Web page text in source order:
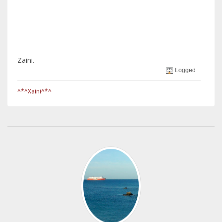
Zaini.
Logged
^*^Xaini^*^